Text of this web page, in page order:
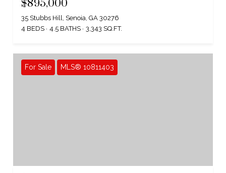
$895,000
35 Stubbs Hill, Senoia, GA 30276
4 BEDS
4.5 BATHS 3,343 SQ.FT.
For Sale MLS® 10811403